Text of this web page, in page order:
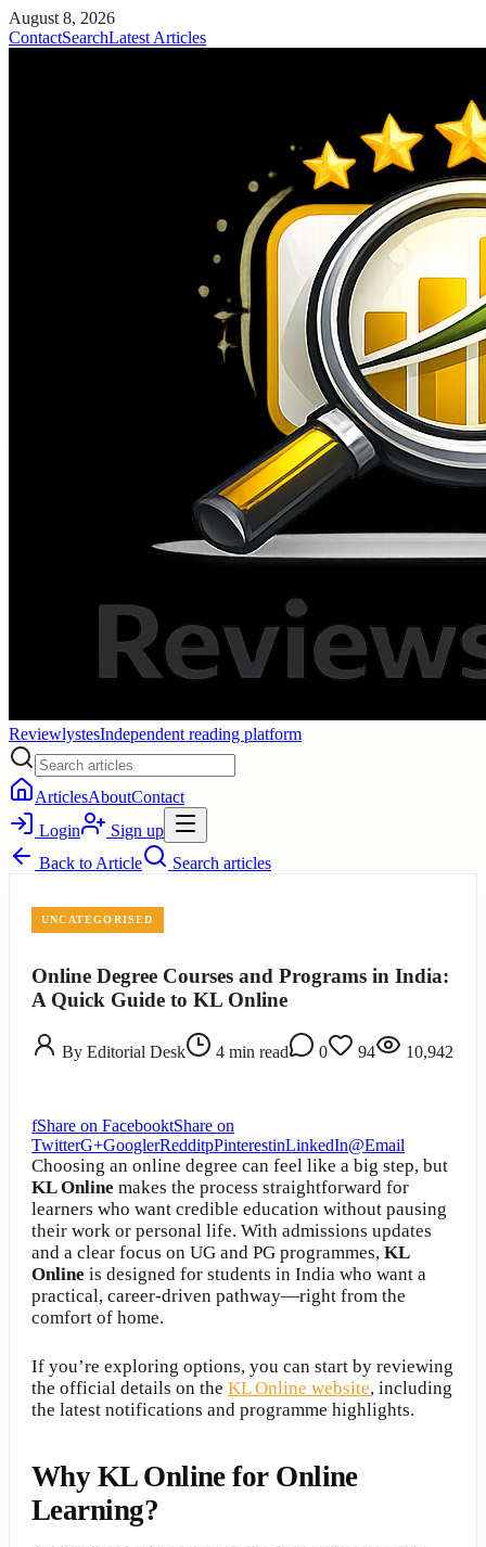
August 8, 2026
ContactSearchLatest Articles
ReviewlystesIndependent reading platform
ArticlesAboutContact
Login
Sign up
Back to Article Search articles
UNCATEGORISED
Online Degree Courses and Programs in India:
A Quick Guide to KL Online
By Editorial Desk 4 min read 0 94 10,942
fShare on FacebooktShare on
TwitterG+GooglerRedditpPinterestinLinkedIn@Email
Choosing an online degree can feel like a big step, but
KL Online makes the process straightforward for
learners who want credible education without pausing
their work or personal life. With admissions updates
and a clear focus on UG and PG programmes, KL
Online is designed for students in India who want a
practical, career-driven pathway—right from the
comfort of home.
If you’re exploring options, you can start by reviewing
the official details on the KL Online website, including
the latest notifications and programme highlights.
Why KL Online for Online
Learning?